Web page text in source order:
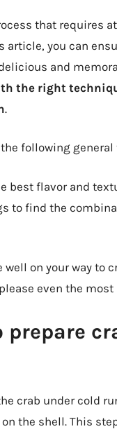
that requires
you can
and
the right
.
following general
best flavor and
to find the
on your way to
even the
crab under cold
the shell. This